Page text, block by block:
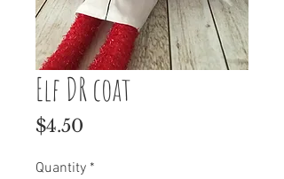
Elf DR coat
$4.50
Quantity *